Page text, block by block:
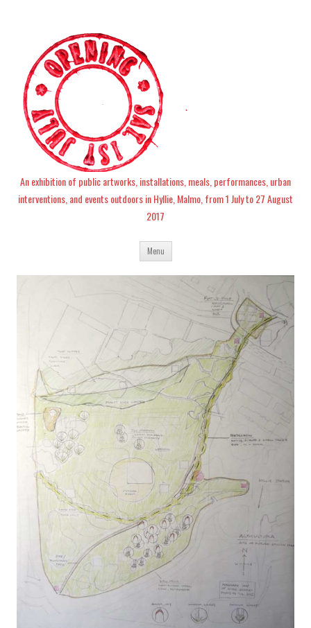
An exhibition of public artworks, installations, meals, performances, urban
interventions, and events outdoors in Hyllie, Malmo, from 1 July to 27 August
2017
Menu Skip
content